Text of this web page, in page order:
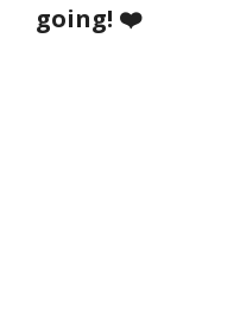
going! ❤️